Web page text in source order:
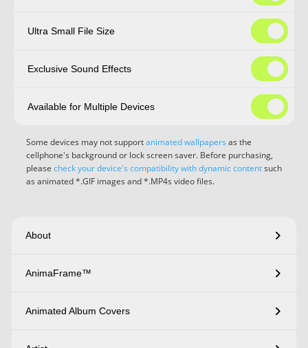
Ultra Small File Size
Exclusive Sound Effects
Available for Multiple Devices
Some devices may not supportanimated wallpapers as the
cellphone's background or lock screen saver. Before purchasing,
please check your device's compatibility with dynamic contentsuch
as animated *.GIF images and *.MP4s video files.
About
AnimaFrame™
Animated Album Covers